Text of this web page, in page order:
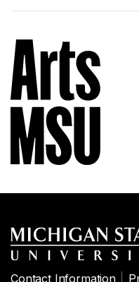
Contact Information